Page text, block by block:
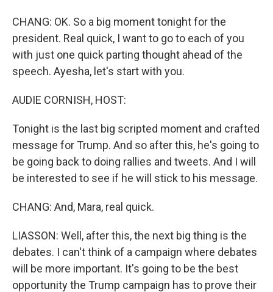
CHANG: OK. So a big moment tonight for the
president. Real quick, I want to go to each of you
with just one quick parting thought ahead of the
speech. Ayesha, let's start with you.
AUDIE CORNISH, HOST:
Tonight is the last big scripted moment and crafted
message for Trump. And so after this, he's going to
be going back to doing rallies and tweets. And I will
be interested to see if he will stick to his message.
CHANG: And, Mara, real quick.
LIASSON: Well, after this, the next big thing is the
debates. I can't think of a campaign where debates
will be more important. It's going to be the best
opportunity the Trump campaign has to prove their